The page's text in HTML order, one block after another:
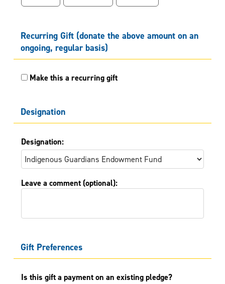
Recurring Gift (donate the above amount on an
ongoing, regular basis)
Make this a recurring gift
Designation
Designation:
Leave a comment (optional):
Gift Preferences
Is this gift a payment on an existing pledge?